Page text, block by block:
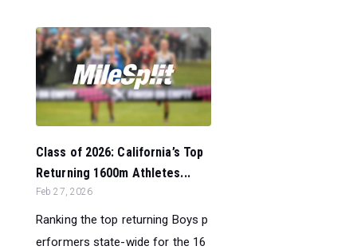
Class of 2026: California’s Top
Returning 1600m Athletes...
Feb 27, 2026
Ranking the top returning Boys p
erformers state-wide for the 16